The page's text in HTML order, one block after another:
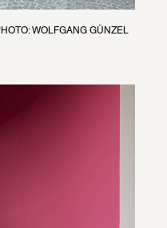
WOLFGANG GÜNZEL